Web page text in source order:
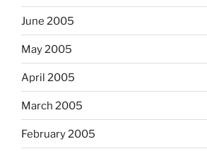
June 2005
May 2005
April 2005
March 2005
February 2005